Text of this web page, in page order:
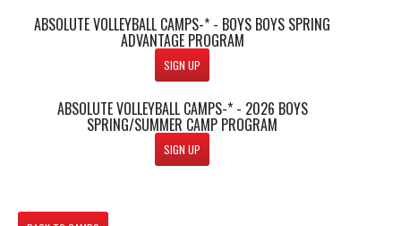
ABSOLUTE VOLLEYBALL CAMPS-* - BOYS BOYS SPRING
ADVANTAGE PROGRAM
SIGN UP
ABSOLUTE VOLLEYBALL CAMPS-* - 2026 BOYS
SPRING/SUMMER CAMP PROGRAM
SIGN UP